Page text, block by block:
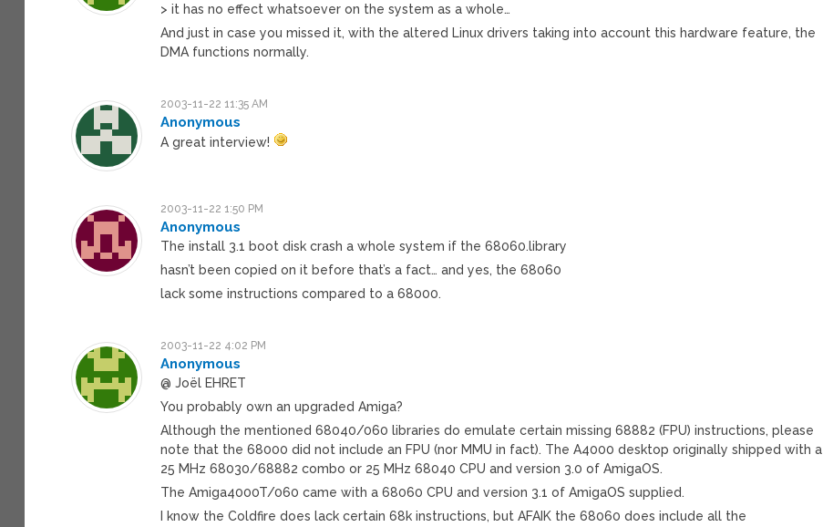
> it has no effect whatsoever on the system as a whole…
And just in case you missed it, with the altered Linux drivers taking into account this hardware feature, the
DMA functions normally.
2003-11-22 11:35 AM
Anonymous
A great interview!
2003-11-22 1:50 PM
Anonymous
The install 3.1 boot disk crash a whole system if the 68060.library
hasn’t been copied on it before that’s a fact… and yes, the 68060
lack some instructions compared to a 68000.
2003-11-22 4:02 PM
Anonymous
@ Joël EHRET
You probably own an upgraded Amiga?
Although the mentioned 68040/060 libraries do emulate certain missing 68882 (FPU) instructions, please
note that the 68000 did not include an FPU (nor MMU in fact). The A4000 desktop originally shipped with a
25 MHz 68030/68882 combo or 25 MHz 68040 CPU and version 3.0 of AmigaOS.
The Amiga4000T/060 came with a 68060 CPU and version 3.1 of AmigaOS supplied.
I know the Coldfire does lack certain 68k instructions, but AFAIK the 68060 does include all the